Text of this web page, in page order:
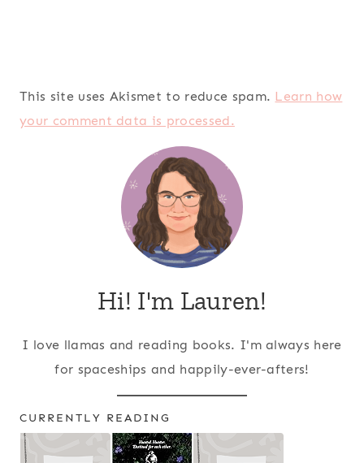
This site uses Akismet to reduce spam. Learn how
your comment data is processed.
Hi! I'm Lauren!
I love llamas and reading books. I'm always here
for spaceships and happily-ever-afters!
CURRENTLY READING